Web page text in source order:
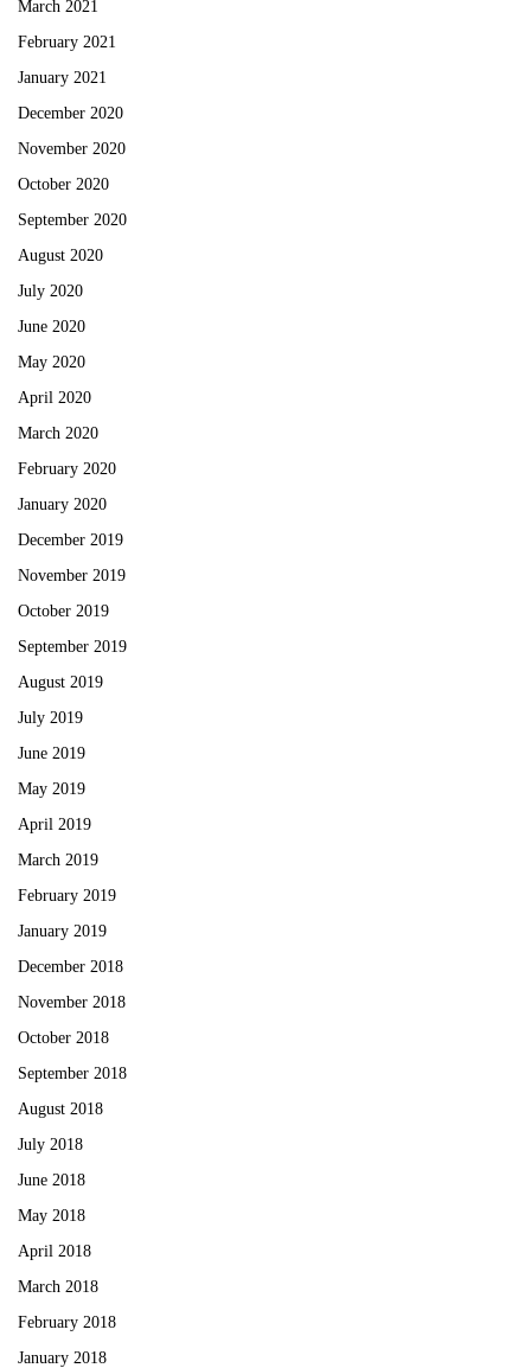
March 2021
February 2021
January 2021
December 2020
November 2020
October 2020
September 2020
August 2020
July 2020
June 2020
May 2020
April 2020
March 2020
February 2020
January 2020
December 2019
November 2019
October 2019
September 2019
August 2019
July 2019
June 2019
May 2019
April 2019
March 2019
February 2019
January 2019
December 2018
November 2018
October 2018
September 2018
August 2018
July 2018
June 2018
May 2018
April 2018
March 2018
February 2018
January 2018